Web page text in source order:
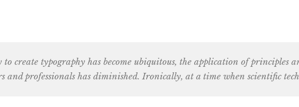
create typography has become ubiquitous, the application of principles
and professionals has diminished. Ironically, at a time when scientific